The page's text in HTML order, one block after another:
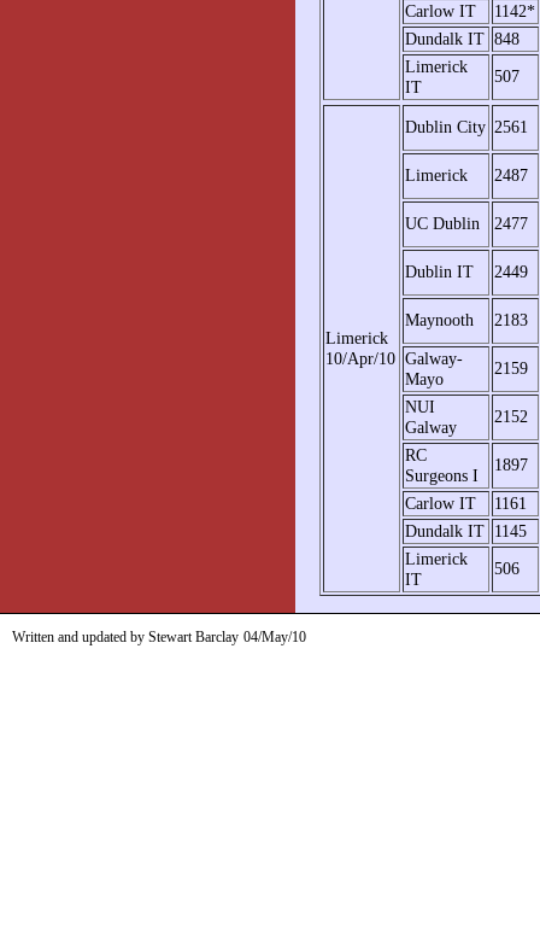
Carlow IT
1142*
Dundalk IT 848
Limerick
IT
507
Limerick
10/Apr/10
Dublin City 2561
Limerick 2487
UC Dublin 2477
Dublin IT 2449
Maynooth
2183
Galway-
Mayo
2159
NUI
Galway
2152
RC
Surgeons I
1897
Carlow IT
1161
Dundalk IT 1145
Limerick
IT
506
Written and updated by Stewart Barclay 04/May/10